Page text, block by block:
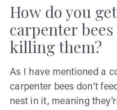
How do you
carpenter
killing them?
As I have mentioned a
carpenter bees don’t
nest in it, meaning